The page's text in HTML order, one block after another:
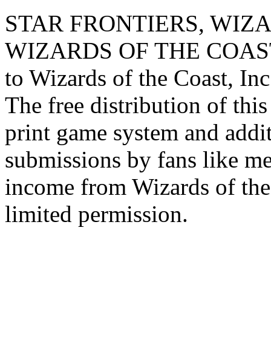
STAR FRONTIERS,
WIZARDS OF THE
to Wizards of the Coast,
The free distribution of
print game system and
submissions by fans like
income from Wizards of
limited permission.